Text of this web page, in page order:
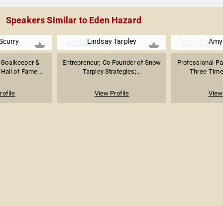
Speakers Similar to Eden Hazard
&
of Fame...
Lindsay Tarpley
Entrepreneur; Co-Founder of Snow
Tarpley Strategies;...
View Profile
Professional
Three-